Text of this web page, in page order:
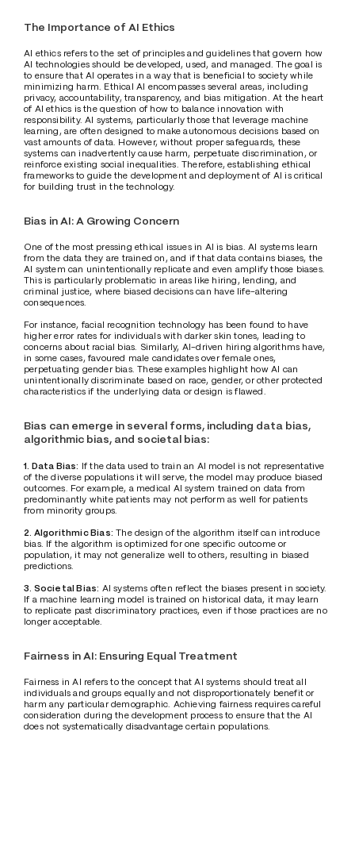
The Importance of AI Ethics
AI ethics refers to the set of principles and guidelines that govern how
AI technologies should be developed, used, and managed. The goal is
to ensure that AI operates in a way that is beneficial to society while
minimizing harm. Ethical AI encompasses several areas, including
privacy, accountability, transparency, and bias mitigation. At the heart
of AI ethics is the question of how to balance innovation with
responsibility. AI systems, particularly those that leverage machine
learning, are often designed to make autonomous decisions based on
vast amounts of data. However, without proper safeguards, these
systems can inadvertently cause harm, perpetuate discrimination, or
reinforce existing social inequalities. Therefore, establishing ethical
frameworks to guide the development and deployment of AI is critical
for building trust in the technology.
Bias in AI: A Growing Concern
One of the most pressing ethical issues in AI is bias. AI systems learn
from the data they are trained on, and if that data contains biases, the
AI system can unintentionally replicate and even amplify those biases.
This is particularly problematic in areas like hiring, lending, and
criminal justice, where biased decisions can have life-altering
consequences.
For instance, facial recognition technology has been found to have
higher error rates for individuals with darker skin tones, leading to
concerns about racial bias. Similarly, AI-driven hiring algorithms have,
in some cases, favoured male candidates over female ones,
perpetuating gender bias. These examples highlight how AI can
unintentionally discriminate based on race, gender, or other protected
characteristics if the underlying data or design is flawed.
Bias can emerge in several forms, including data bias,
algorithmic bias, and societal bias:
1. Data Bias: If the data used to train an AI model is not representative
of the diverse populations it will serve, the model may produce biased
outcomes. For example, a medical AI system trained on data from
predominantly white patients may not perform as well for patients
from minority groups.
2. Algorithmic Bias: The design of the algorithm itself can introduce
bias. If the algorithm is optimized for one specific outcome or
population, it may not generalize well to others, resulting in biased
predictions.
3. Societal Bias: AI systems often reflect the biases present in society.
If a machine learning model is trained on historical data, it may learn
to replicate past discriminatory practices, even if those practices are no
longer acceptable.
Fairness in AI: Ensuring Equal Treatment
Fairness in AI refers to the concept that AI systems should treat all
individuals and groups equally and not disproportionately benefit or
harm any particular demographic. Achieving fairness requires careful
consideration during the development process to ensure that the AI
does not systematically disadvantage certain populations.